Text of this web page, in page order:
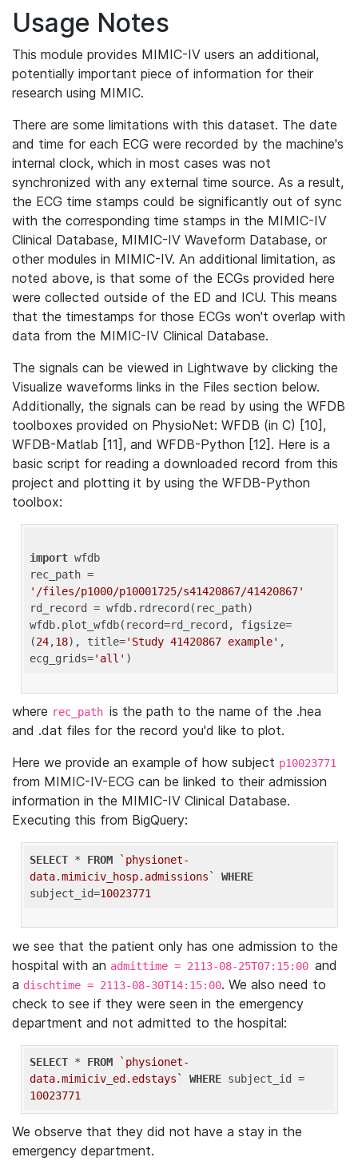
Usage Notes
This module provides MIMIC-IV users an additional,
potentially important piece of information for their
research using MIMIC.
There are some limitations with this dataset. The date
and time for each ECG were recorded by the machine's
internal clock, which in most cases was not
synchronized with any external time source. As a result,
the ECG time stamps could be significantly out of sync
with the corresponding time stamps in the MIMIC-IV
Clinical Database, MIMIC-IV Waveform Database, or
other modules in MIMIC-IV. An additional limitation, as
noted above, is that some of the ECGs provided here
were collected outside of the ED and ICU. This means
that the timestamps for those ECGs won't overlap with
data from the MIMIC-IV Clinical Database.
The signals can be viewed in Lightwave by clicking the
Visualize waveforms links in the Files section below.
Additionally, the signals can be read by using the WFDB
toolboxes provided on PhysioNet: WFDB (in C) [10],
WFDB-Matlab [11], and WFDB-Python [12]. Here is a
basic script for reading a downloaded record from this
project and plotting it by using the WFDB-Python
toolbox:
import wfdb
'/files/p1000/p10001725/s41420867/41420867'
rd_record = wfdb.rdrecord(rec_path)
wfdb.plot_wfdb(record=rd_record, figsize=
(24,18), title='Study 41420867 example' ,
ecg_grids='all'
where rec_path is the path to the name of the .hea
and .dat files for the record you'd like to plot.
Here we provide an example of how subject p10023771
from MIMIC-IV-ECG can be linked to their admission
information in the MIMIC-IV Clinical Database.
Executing this from BigQuery:
SELECT * FROM
`physionet-
data.mimiciv_hosp.admissions`
WHERE
subject_id=10023771
we see that the patient only has one admission to the
hospital with an admittime = 2113-08-25T07:15:00 and
a dischtime = 2113-08-30T14:15:00. We also need to
check to see if they were seen in the emergency
department and not admitted to the hospital:
SELECT * FROM
`physionet-
data.mimiciv_ed.edstays`
WHERE
10023771
We observe that they did not have a stay in the
emergency department.